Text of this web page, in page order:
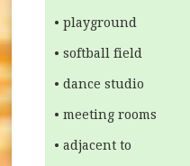
• playground
• softball field
• dance studio
• meeting rooms
• adjacent to